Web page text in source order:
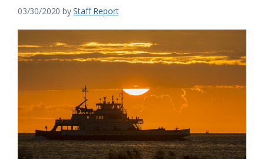
the
Carolina
Coastal
03/30/2020 byStaff Report